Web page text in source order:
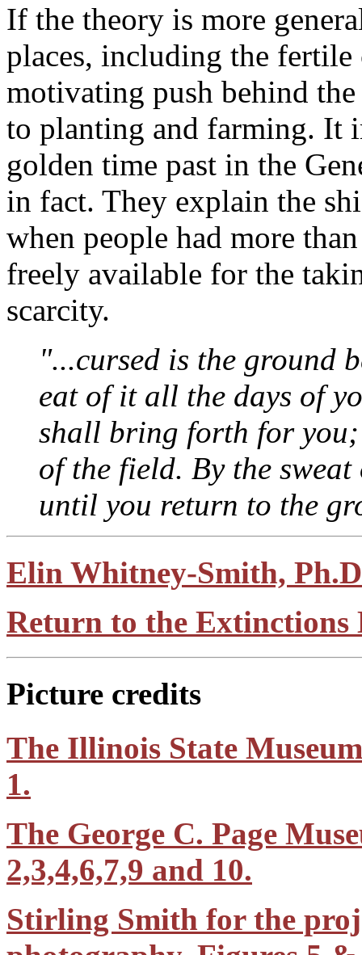
If the theory is more
places, including the fertile
motivating push behind
to planting and farming. It
golden time past in the
in fact. They explain the
when people had more
freely available for the
scarcity.
"...cursed is the ground
eat of it all the days of
shall bring forth for
of the field. By the
until you return to the
Elin Whitney-Smith,
Return to the Extinctions
Picture credits
The Illinois State
1.
The George C. Page
2,3,4,6,7,9 and 10.
Stirling Smith for the